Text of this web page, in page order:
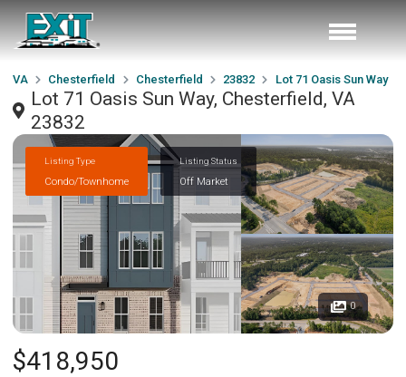
VA Chesterfield Chesterfield 23832 Lot 71 Oasis Sun Way
Lot 71 Oasis Sun Way, Chesterfield, VA
23832
Listing Type
Condo/Townhome
Listing Status
Off Market
0
$418,950